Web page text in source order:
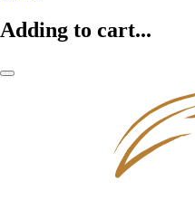
Adding to cart...